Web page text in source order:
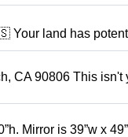
land has
CA 90806 This
Mirror is 39”w x